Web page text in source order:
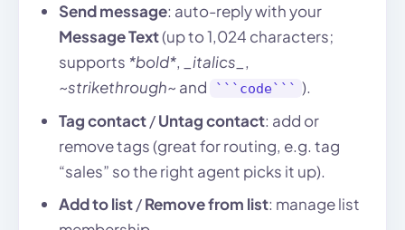
Send message: auto-reply with your
Message Text(up to 1,024 characters;
supports *bold*, _italics_ ,
~strikethrough~ and ```code``` ).
Tag contact/Untag contact: add or
remove tags (great for routing, e.g. tag
“sales” so the right agent picks it up).
Add to list/Remove from list: manage list